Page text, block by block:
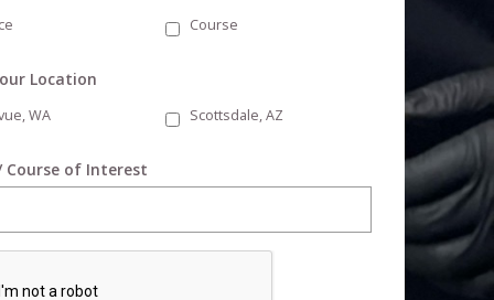
Course
Location
WA Scottsdale, AZ
Course of Interest